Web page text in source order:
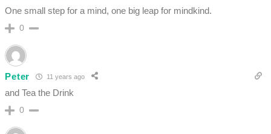
One small step for a mind, one big leap for mindkind.
0
Peter 11 years ago
and Tea the Drink
0